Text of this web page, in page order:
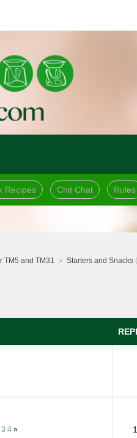
Recipes Chit Chat Rules
TM5 and TM31 Starters and Snacks
3 4»